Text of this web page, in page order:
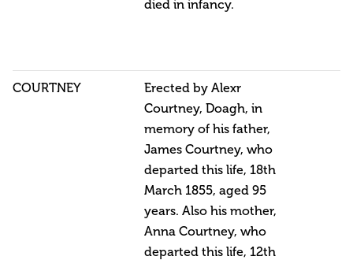
died in infancy.
COURTNEY
Erected by Alexr
Courtney, Doagh, in
memory of his father,
James Courtney, who
departed this life, 18th
March 1855, aged 95
years. Also his mother,
Anna Courtney, who
departed this life, 12th